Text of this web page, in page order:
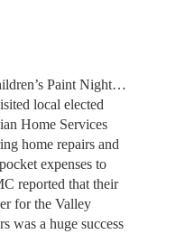
Paint Night…
local elected
Home Services
home repairs and
expenses to
reported that their
for the Valley
was a huge success